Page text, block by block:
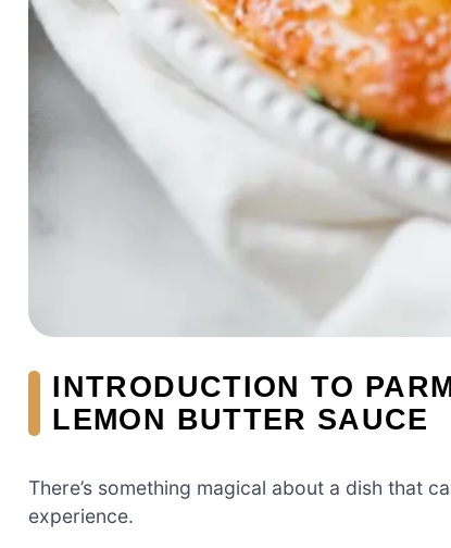
INTRODUCTION TO
LEMON BUTTER SAUCE
There’s something magical about a dish that
experience.